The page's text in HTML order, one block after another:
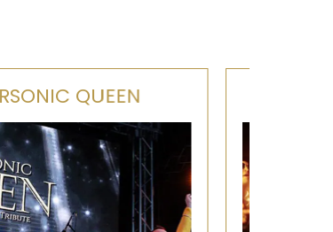
OJ'S SOUL BAND